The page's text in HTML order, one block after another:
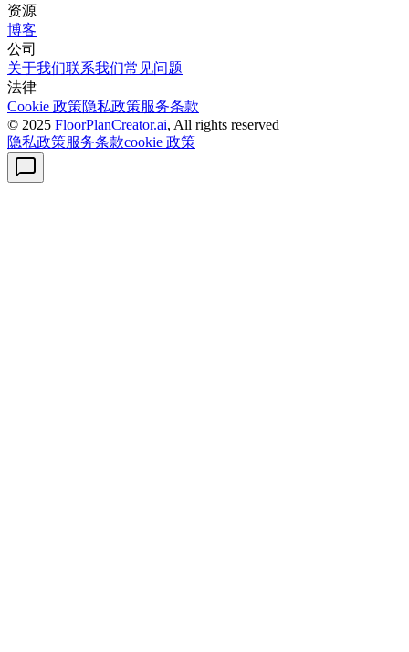
资源
博客
公司
关于我们联系我们常见问题
法律
Cookie 政策隐私政策服务条款
© 2025 FloorPlanCreator.ai, All rights reserved
隐私政策服务条款cookie 政策